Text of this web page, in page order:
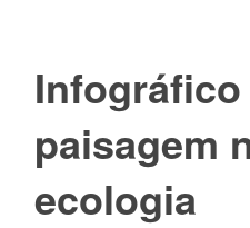
Infográfico
paisagem
ecologia